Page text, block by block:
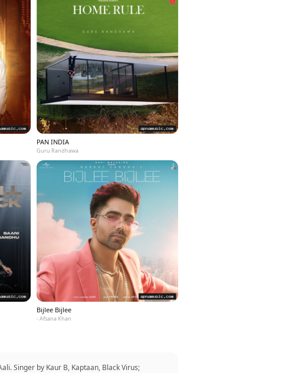
PAN INDIA
Guru Randhawa
Bijlee Bijlee
- Afsana Khan
Singer by Kaur B, Kaptaan, Black Virus;